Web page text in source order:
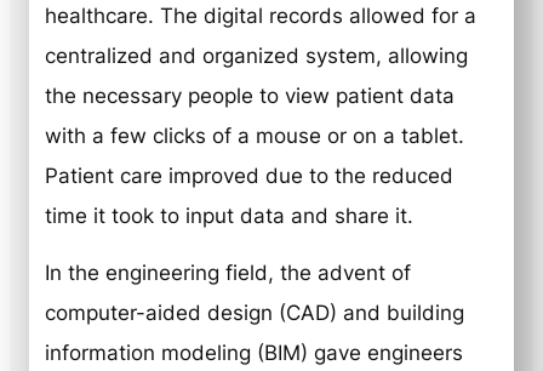
healthcare. The digital records allowed for a
centralized and organized system, allowing
the necessary people to view patient data
with a few clicks of a mouse or on a tablet.
Patient care improved due to the reduced
time it took to input data and share it.
In the engineering field, the advent of
computer-aided design (CAD) and building
information modeling (BIM) gave engineers